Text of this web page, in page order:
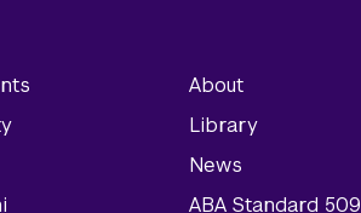
About
Library
News
ABA Standard 509